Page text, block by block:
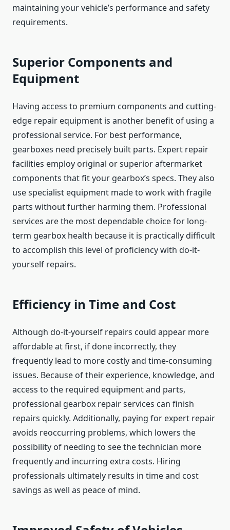
maintaining your vehicle’s performance and safety
requirements.
Superior Components and
Equipment
Having access to premium components and cutting-
edge repair equipment is another benefit of using a
professional service. For best performance,
gearboxes need precisely built parts. Expert repair
facilities employ original or superior aftermarket
components that fit your gearbox’s specs. They also
use specialist equipment made to work with fragile
parts without further harming them. Professional
services are the most dependable choice for long-
term gearbox health because it is practically difficult
to accomplish this level of proficiency with do-it-
yourself repairs.
Efficiency in Time and Cost
Although do-it-yourself repairs could appear more
affordable at first, if done incorrectly, they
frequently lead to more costly and time-consuming
issues. Because of their experience, knowledge, and
access to the required equipment and parts,
professional gearbox repair services can finish
repairs quickly. Additionally, paying for expert repair
avoids reoccurring problems, which lowers the
possibility of needing to see the technician more
frequently and incurring extra costs. Hiring
professionals ultimately results in time and cost
savings as well as peace of mind.